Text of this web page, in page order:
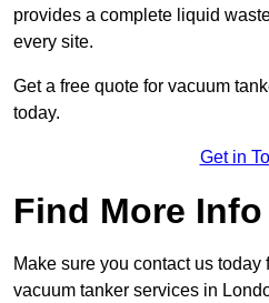
provides a complete liquid
every site.
Get a free quote for vacuum
today.
Get in
Find More Info
Make sure you contact us today
vacuum tanker services in